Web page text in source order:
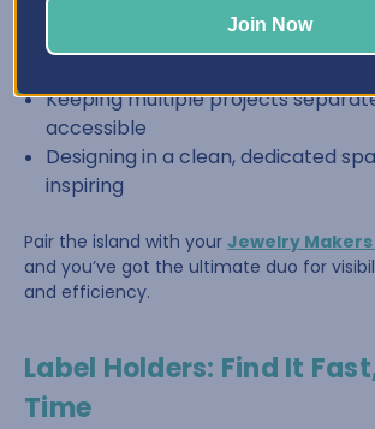
Laying out multi-strand necklaces
Keeping multiple projects
accessible
Designing in a clean, dedicated
inspiring
Pair the island with your Jewelry
and you’ve got the ultimate duo for
and efficiency.
Label Holders: Find It
Time
Join Now